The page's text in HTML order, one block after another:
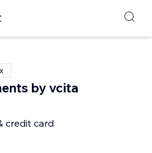
by vcita
credit card